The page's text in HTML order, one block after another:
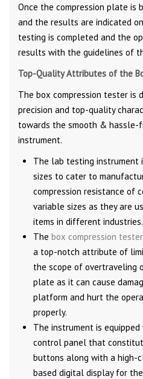
Once the compression plate is
and the results are indicated
testing is completed and the
results with the guidelines of
Top-Quality Attributes of the
The box compression tester is
precision and top-quality
towards the smooth & hassle-
instrument.
The lab testing
sizes to cater to
compression resistance of
variable sizes as they are
items in different industries.
The box compression
a top-notch attribute of
the scope of overtraveling
plate as it can cause
platform and hurt the
properly.
The instrument is
control panel that
buttons along with a high-
based digital display for